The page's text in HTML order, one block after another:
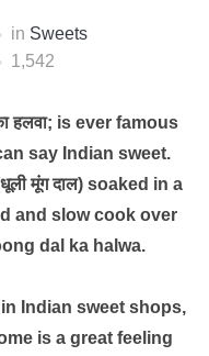
in Sweets
1,542
हलवा; is ever famous
say Indian sweet.
मूंग दाल) soaked in a
and slow cook over
dal ka halwa.
Indian sweet shops,
is a great feeling